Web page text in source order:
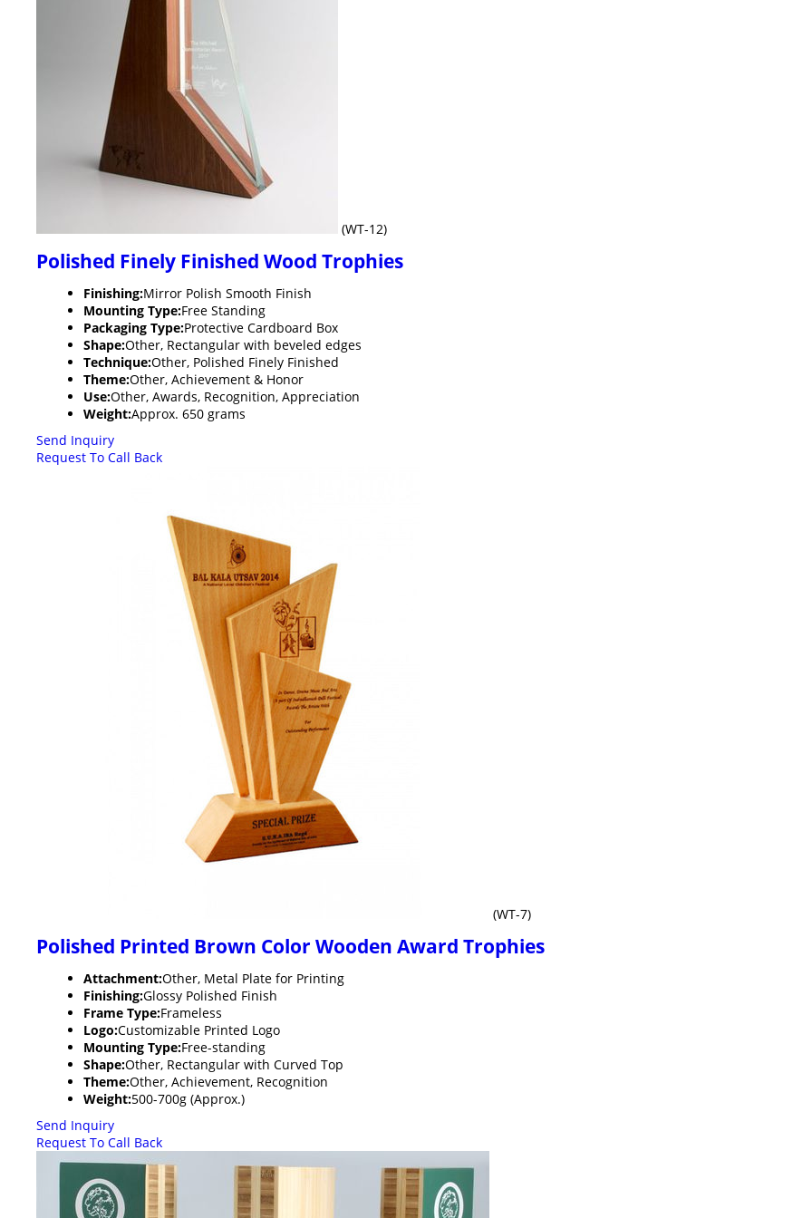
(WT-12)
Polished Finely Finished Wood Trophies
Finishing:Mirror Polish Smooth Finish
Mounting Type:Free Standing
Packaging Type:Protective Cardboard Box
Shape:Other, Rectangular with beveled edges
Technique:Other, Polished Finely Finished
Theme:Other, Achievement & Honor
Use:Other, Awards, Recognition, Appreciation
Weight:Approx. 650 grams
Send Inquiry
Request To Call Back
(WT-7)
Polished Printed Brown Color Wooden Award Trophies
Attachment:Other, Metal Plate for Printing
Finishing:Glossy Polished Finish
Frame Type:Frameless
Logo:Customizable Printed Logo
Mounting Type:Free-standing
Shape:Other, Rectangular with Curved Top
Theme:Other, Achievement, Recognition
Weight:500-700g (Approx.)
Send Inquiry
Request To Call Back